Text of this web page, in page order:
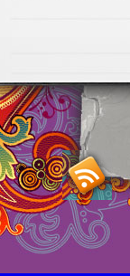
de
promo